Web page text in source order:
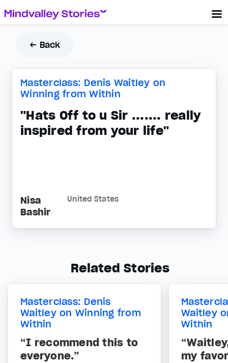
← Back
Masterclass: Denis Waitley on
Winning from Within
"Hats Off to u Sir ....... really
inspired from your life"
Nisa
Bashir
United States
Related Stories
Masterclass: Denis
Waitley on Winning from
Within
“I recommend this to
everyone.”
Waitley
Within
my